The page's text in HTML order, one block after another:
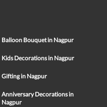
Balloon Bouquet in Nagpur
Kids Decorations in Nagpur
Gifting in Nagpur
Anniversary Decorations in
Nagpur